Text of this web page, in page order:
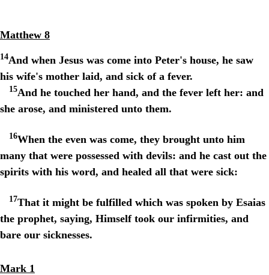
Matthew 8
14And when Jesus was come into Peter's house, he saw
his wife's mother laid, and sick of a fever.
15And he touched her hand, and the fever left her: and
she arose, and ministered unto them.
16When the even was come, they brought unto him
many that were possessed with devils: and he cast out the
spirits with his word, and healed all that were sick:
17That it might be fulfilled which was spoken by Esaias
the prophet, saying, Himself took our infirmities, and
bare our sicknesses.
Mark 1